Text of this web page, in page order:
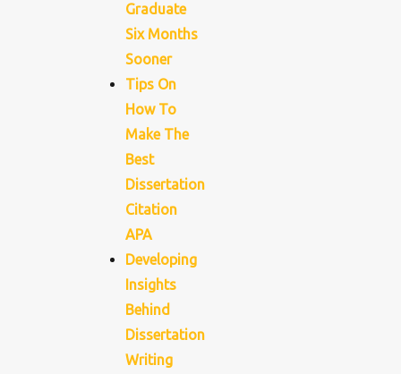
Graduate
Six Months
Sooner
Tips On
How To
Make The
Best
Dissertation
Citation
APA
Developing
Insights
Behind
Dissertation
Writing